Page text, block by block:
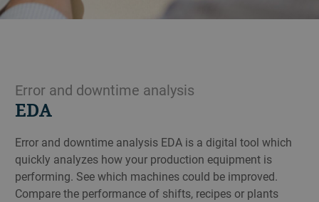
Error and downtime analysis
EDA
Error and downtime analysis EDA is a digital tool which
quickly analyzes how your production equipment is
performing. See which machines could be improved.
Compare the performance of shifts, recipes or plants